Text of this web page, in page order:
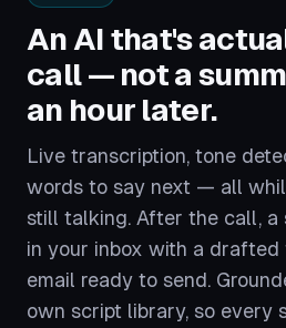
An AI that's
call — not a
an hour later.
Live transcription, tone
words to say next — all
still talking. After the call, a
in your inbox with a drafted
email ready to send.
own script library, so every